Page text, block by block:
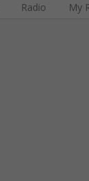
Radio My